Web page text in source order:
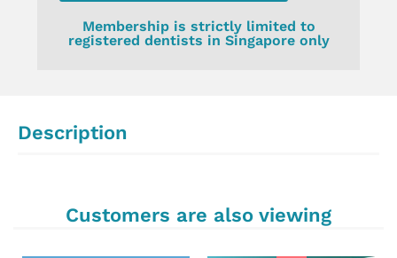
Membership is strictly limited to
registered dentists in Singapore only
Description
Customers are also viewing